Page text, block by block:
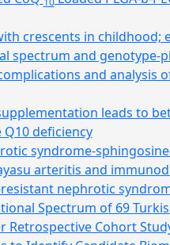
crescents in childhood;
spectrum and genotype-
and analysis
leads to
deficiency
syndrome-
arteritis and
nephrotic
Spectrum of 69
Retrospective Cohort